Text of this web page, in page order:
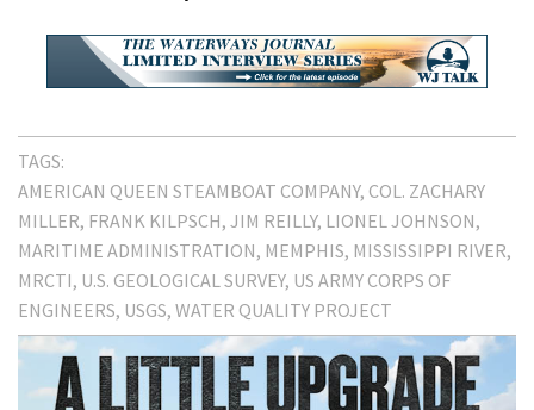
TAGS:
AMERICAN QUEEN STEAMBOAT COMPANY COL. ZACHARY
MILLER FRANK KILPSCH JIM REILLY LIONEL JOHNSON
MARITIME ADMINISTRATION MEMPHIS MISSISSIPPI RIVER
MRCTI U.S. GEOLOGICAL SURVEY US ARMY CORPS OF
ENGINEERS USGS WATER QUALITY PROJECT